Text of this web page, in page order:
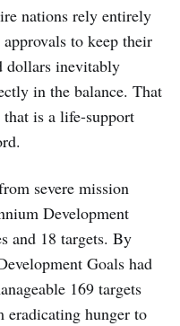
nations rely entirely
to keep their
dollars inevitably
in the balance. That
is a life-support
severe mission
Development
and 18 targets. By
Goals had
169 targets
hunger to